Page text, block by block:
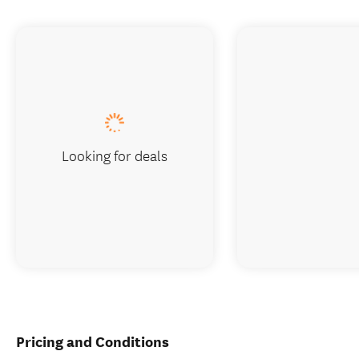
Pricing and Conditions
Looking for deals